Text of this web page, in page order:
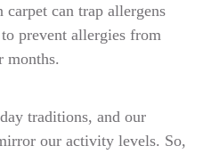
can trap allergens
prevent allergies from
months.
traditions, and our
our activity levels. So,